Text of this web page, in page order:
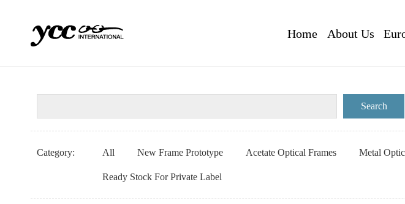
Home About Us
Category: All New Frame Prototype Acetate Optical Frames Metal
Ready Stock For Private Label